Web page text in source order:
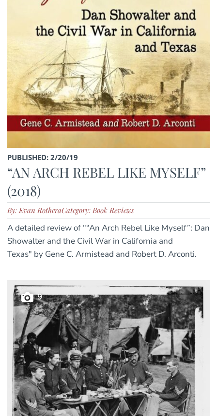
PUBLISHED: 2/20/19
“AN ARCH REBEL LIKE MYSELF”
(2018)
By: Evan RotheraCategory: Book Reviews
A detailed review of "“An Arch Rebel Like Myself”: Dan
Showalter and the Civil War in California and
Texas" by Gene C. Armistead and Robert D. Arconti.
9